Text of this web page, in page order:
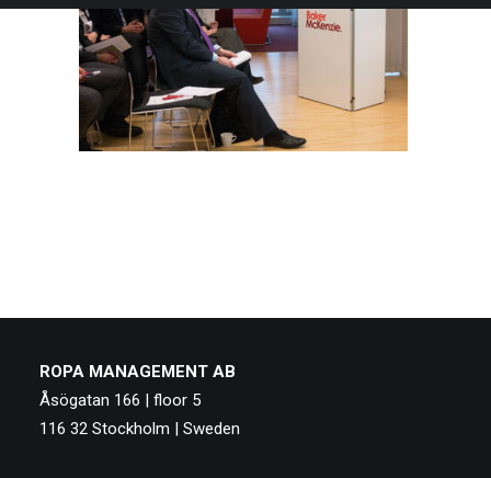
ROPA MANAGEMENT AB
Åsögatan 166 | floor 5
116 32 Stockholm | Sweden